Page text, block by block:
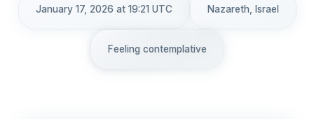
January 17, 2026 at 19:21 UTC Nazareth, Israel
Feeling contemplative